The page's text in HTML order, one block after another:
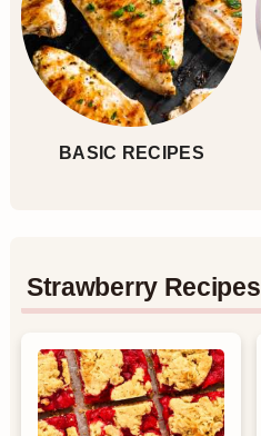
BASIC RECIPES
Strawberry Recipes